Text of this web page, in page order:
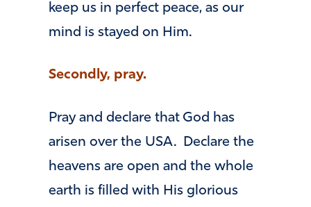
keep us in perfect peace, as our
mind is stayed on Him.
Secondly, pray.
Pray and declare that God has
arisen over the USA. Declare the
heavens are open and the whole
earth is filled with His glorious